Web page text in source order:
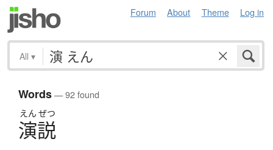
Forum About Theme Log in
All ▾
Words— 92 found
えん ぜつ
演説